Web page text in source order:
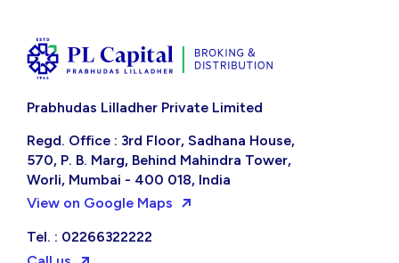
Prabhudas Lilladher Private Limited
Regd. Office : 3rd Floor, Sadhana House,
570, P. B. Marg, Behind Mahindra Tower,
Worli, Mumbai - 400 018, India
View on Google Maps
Tel. : 02266322222